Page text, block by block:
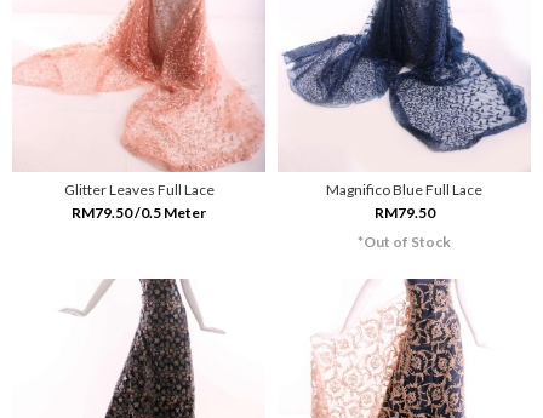
Glitter Leaves Full Lace
RM79.50 /0.5 Meter
Magnifico Blue Full Lace
RM79.50
*Out of Stock